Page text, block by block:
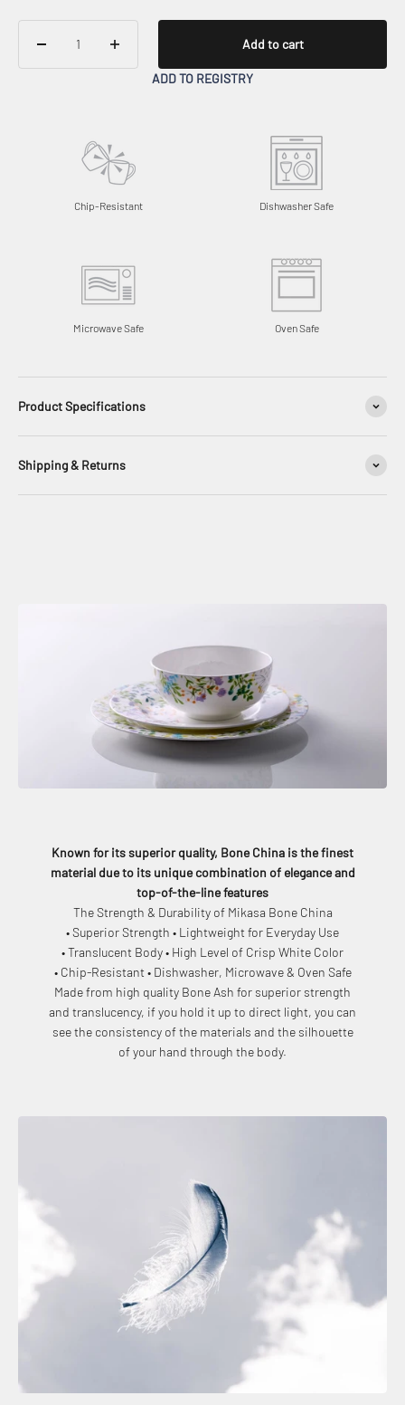
Add to cart
ADD TO REGISTRY
Chip-Resistant Dishwasher Safe
Microwave Safe Oven Safe
Product Specifications
Shipping & Returns
Known for its superior quality, Bone China is the finest
material due to its unique combination of elegance and
top-of-the-line features
The Strength & Durability of Mikasa Bone China
• Superior Strength • Lightweight for Everyday Use
• Translucent Body • High Level of Crisp White Color
• Chip-Resistant • Dishwasher, Microwave & Oven Safe
Made from high quality Bone Ash for superior strength
and translucency, if you hold it up to direct light, you can
see the consistency of the materials and the silhouette
of your hand through the body.